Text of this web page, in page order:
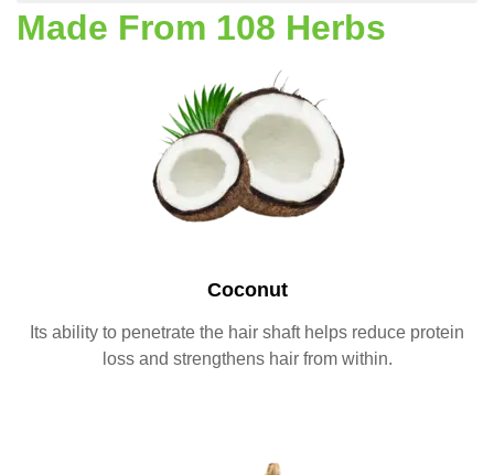
Made From 108 Herbs
Coconut
Its ability to penetrate the hair shaft helps reduce protein
loss and strengthens hair from within.